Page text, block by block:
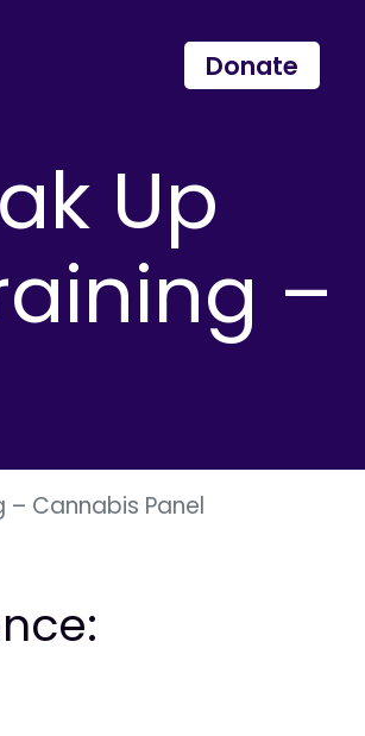
Donate
Up
–
– Cannabis Panel